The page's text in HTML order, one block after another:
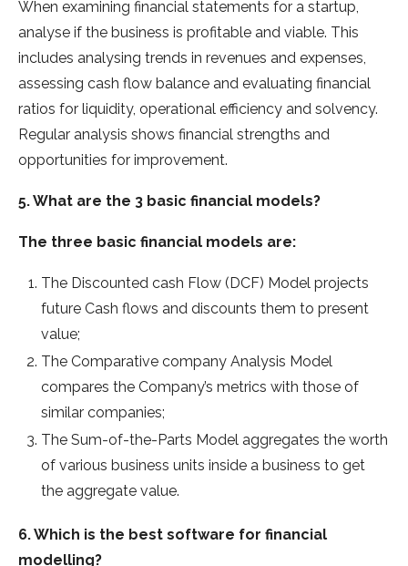
When examining financial statements for a startup,
analyse if the business is profitable and viable. This
includes analysing trends in revenues and expenses,
assessing cash flow balance and evaluating financial
ratios for liquidity, operational efficiency and solvency.
Regular analysis shows financial strengths and
opportunities for improvement.
5. What are the 3 basic financial models?
The three basic financial models are:
The Discounted cash Flow (DCF) Model projects
future Cash flows and discounts them to present
value;
The Comparative company Analysis Model
compares the Company’s metrics with those of
similar companies;
The Sum-of-the-Parts Model aggregates the worth
of various business units inside a business to get
the aggregate value.
6. Which is the best software for financial
modelling?